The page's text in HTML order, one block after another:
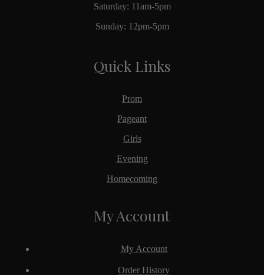
Saturday: 11am-5pm
Sunday: 12pm-5pm
Quick Links
Prom
Pageant
Girls
Evening
Homecoming
My Account
My Account
Order History